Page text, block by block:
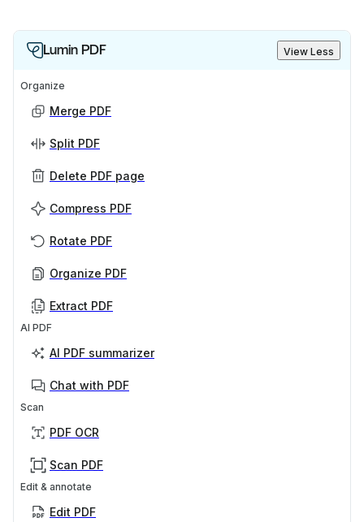
Lumin PDF View Less
Organize
Merge PDF
Split PDF
Delete PDF page
Compress PDF
Rotate PDF
Organize PDF
Extract PDF
AI PDF
AI PDF summarizer
Chat with PDF
Scan
PDF OCR
Scan PDF
Edit & annotate
Edit PDF